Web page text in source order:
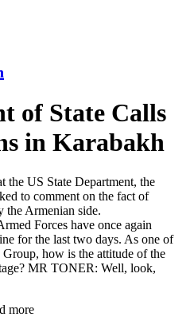
of State Calls
in Karabakh
US State Department, the
to comment on the fact of
the Armenian side.
Forces have once again
for the last two days. As one of
how is the attitude of the
MR TONER: Well, look,
more